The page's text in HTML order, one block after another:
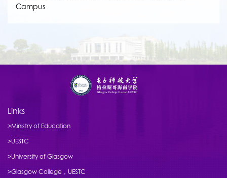
Campus
Links
>Ministry of Education
>UESTC
>University of Glasgow
>Glasgow College，UESTC